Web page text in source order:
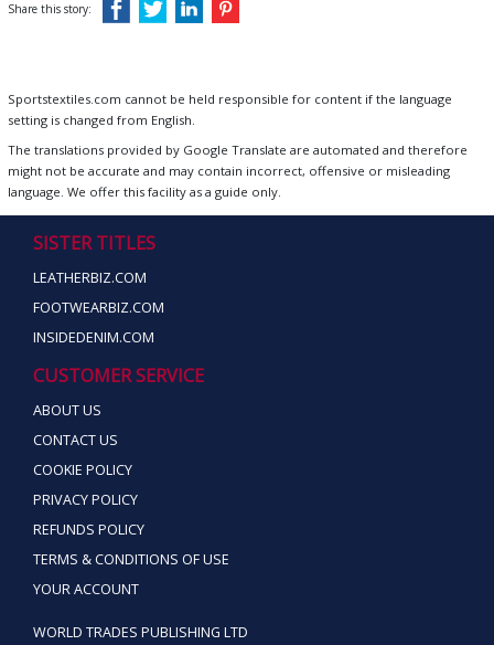
Share this story:
Sportstextiles.com cannot be held responsible for content if the language
setting is changed from English.
The translations provided by Google Translate are automated and therefore
might not be accurate and may contain incorrect, offensive or misleading
language. We offer this facility as a guide only.
SISTER TITLES
LEATHERBIZ.COM
FOOTWEARBIZ.COM
INSIDEDENIM.COM
CUSTOMER SERVICE
ABOUT US
CONTACT US
COOKIE POLICY
PRIVACY POLICY
REFUNDS POLICY
TERMS & CONDITIONS OF USE
YOUR ACCOUNT
WORLD TRADES PUBLISHING LTD